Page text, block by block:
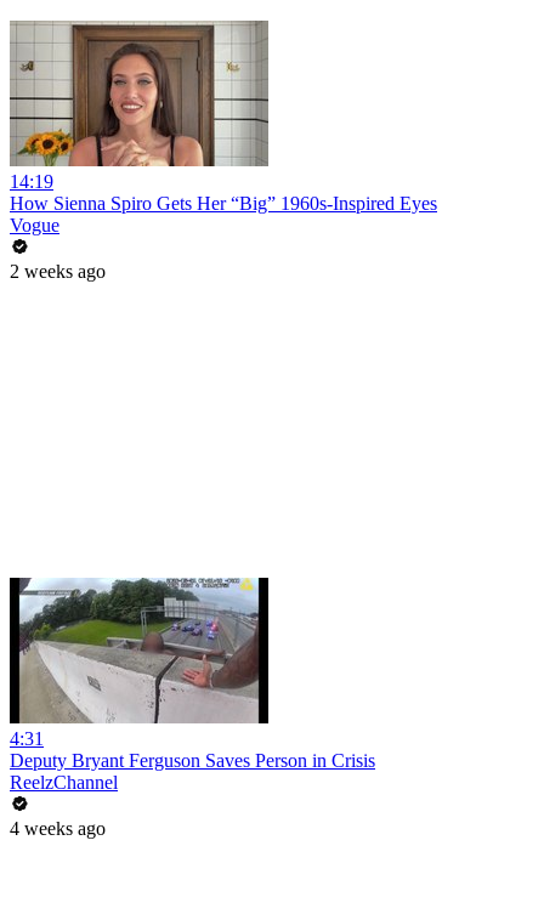
14:19
How Sienna Spiro Gets Her “Big” 1960s-Inspired Eyes
Vogue
2 weeks ago
4:31
Deputy Bryant Ferguson Saves Person in Crisis
ReelzChannel
4 weeks ago